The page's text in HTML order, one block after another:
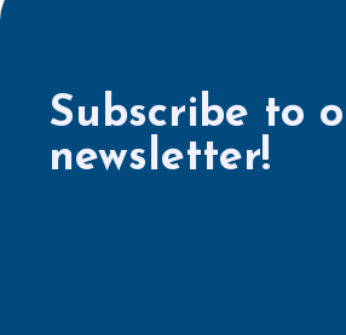
Subscribe to
newsletter!